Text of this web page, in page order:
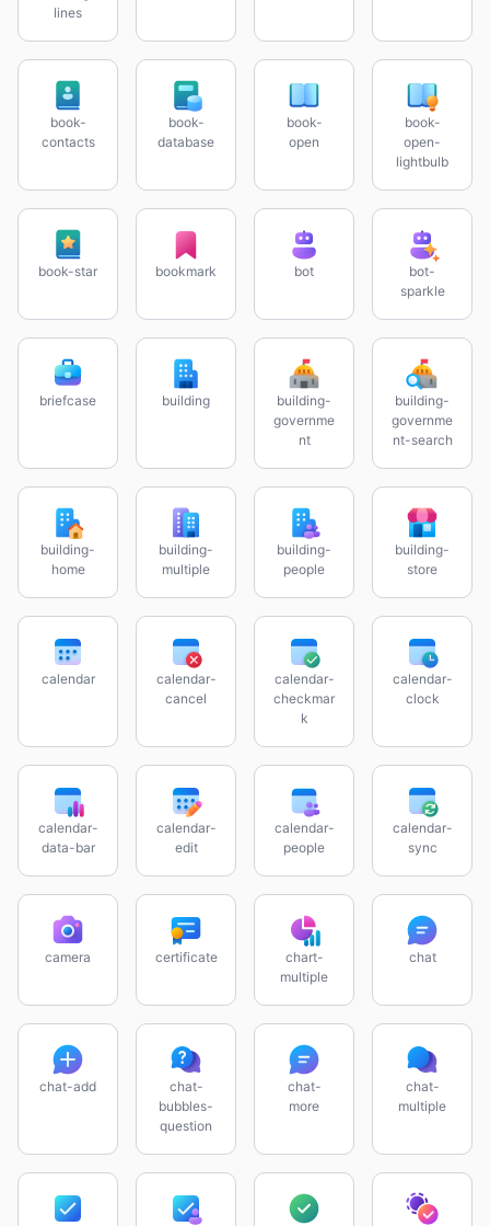
lines
book-
contacts
book-
database
book-
open
book-
open-
lightbulb
book-star bookmark bot
bot-
sparkle
briefcase building
building-
governme
nt
building-
governme
nt-search
building-
home
building-
multiple
building-
people
building-
store
calendar
calendar-
cancel
calendar-
checkmar
k
calendar-
clock
calendar-
data-bar
calendar-
edit
calendar-
people
calendar-
sync
camera certificate
chart-
multiple
chat
chat-add
chat-
bubbles-
question
chat-
more
chat-
multiple